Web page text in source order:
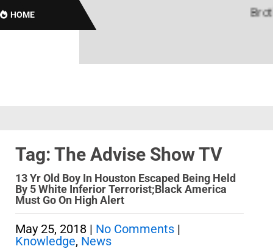
HOME
Tag: The Advise Show TV
13 Yr Old Boy In Houston Escaped Being Held
By 5 White Inferior Terrorist;Black America
Must Go On High Alert
May 25, 2018 | No Comments |
Knowledge, News